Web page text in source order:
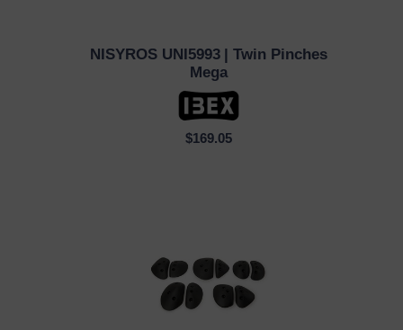
QUICK VIEW
NISYROS UNI5993 | Twin Pinches
Mega
$169.05